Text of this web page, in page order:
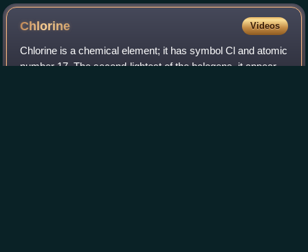
Chlorine Videos
Chlorine is a chemical element; it has symbol Cl and atomic
number 17. The second-lightest of the halogens, it appears